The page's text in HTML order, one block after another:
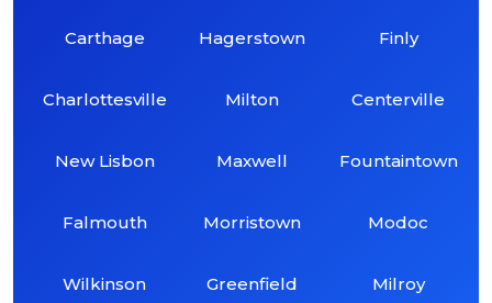
Carthage
Charlottesville
New Lisbon
Falmouth
Wilkinson
Hagerstown
Milton
Maxwell
Morristown
Greenfield
Finly
Centerville
Fountaintown
Modoc
Milroy